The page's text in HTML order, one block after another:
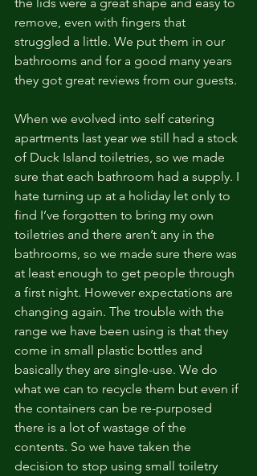
remove, even with fingers that
struggled a little. We put them in our
bathrooms and for a good many years
they got great reviews from our guests.
When we evolved into self catering
apartments last year we still had a stock
of Duck Island toiletries, so we made
sure that each bathroom had a supply. I
hate turning up at a holiday let only to
find I’ve forgotten to bring my own
toiletries and there aren’t any in the
bathrooms, so we made sure there was
at least enough to get people through
a first night. However expectations are
changing again. The trouble with the
range we have been using is that they
come in small plastic bottles and
basically they are single-use. We do
what we can to recycle them but even if
the containers can be re-purposed
there is a lot of wastage of the
contents. So we have taken the
decision to stop using small toiletry